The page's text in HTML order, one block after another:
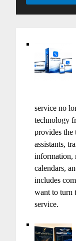
service no
technology
provides the
assistants,
information,
calendars,
includes
want to turn
service.